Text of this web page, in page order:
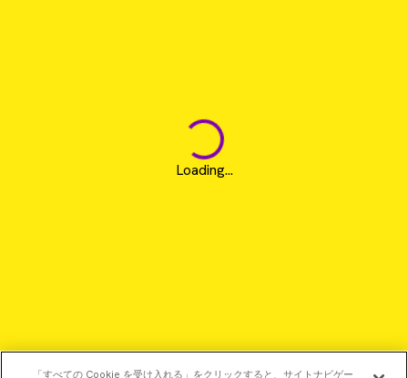
Loading...
「すべての Cookie を受け入れる」をクリックすると、サイトナビゲー